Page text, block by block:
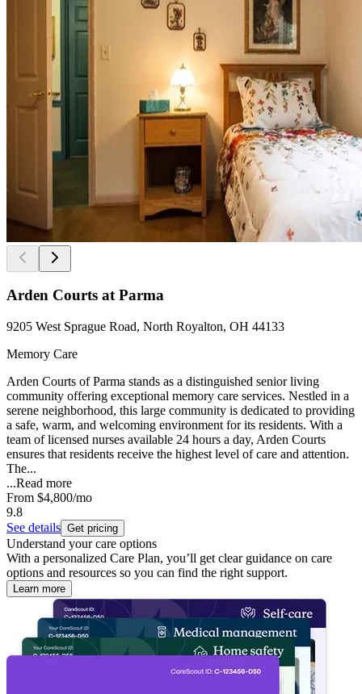
Arden Courts at Parma
9205 West Sprague Road, North Royalton, OH 44133
Memory Care
Arden Courts of Parma stands as a distinguished senior living
community offering exceptional memory care services. Nestled in a
serene neighborhood, this large community is dedicated to providing
a safe, warm, and welcoming environment for its residents. With a
team of licensed nurses available 24 hours a day, Arden Courts
ensures that residents receive the highest level of care and attention.
The...
...Read more
From $4,800/mo
9.8
See details Get pricing
Understand your care options
With a personalized Care Plan, you’ll get clear guidance on care
options and resources so you can find the right support.
Learn more